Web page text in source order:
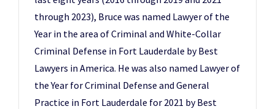
through 2023), Bruce was named Lawyer of the
Year in the area of Criminal and White-Collar
Criminal Defense in Fort Lauderdale by Best
Lawyers in America. He was also named Lawyer of
the Year for Criminal Defense and General
Practice in Fort Lauderdale for 2021 by Best